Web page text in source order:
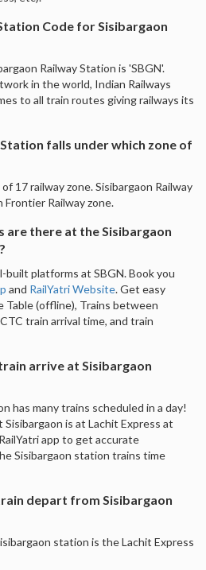
Code for Sisibargaon
Railway Station is 'SBGN'.
in the world, Indian Railways
to all train routes giving railways its
falls under which zone of
17 railway zone. Sisibargaon Railway
Railway zone.
are there at the Sisibargaon
platforms at SBGN. Book you
and RailYatri Website. Get easy
Table (offline), Trains between
train arrival time, and train
arrive at Sisibargaon
has many trains scheduled in a day!
is at Lachit Express at
app to get accurate
Sisibargaon station trains time
depart from Sisibargaon
station is the Lachit Express